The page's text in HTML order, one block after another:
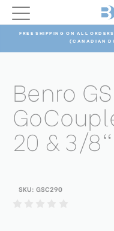
FREE SHIPPING ON ALL
(CANADIAN
Benro
20 & 3/
SKU: GSC290